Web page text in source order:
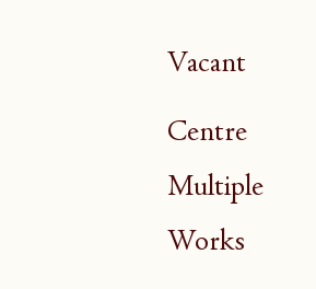
Vacant
Centre
Multiple
Works